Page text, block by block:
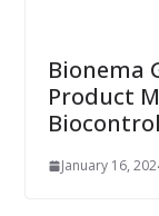
Bionema
Product
January 16,